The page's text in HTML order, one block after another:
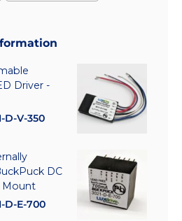
Driver -
D-V-350
DC
Mount
D-E-700